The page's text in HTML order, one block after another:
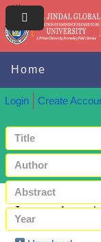
Home
Login Create
Items where